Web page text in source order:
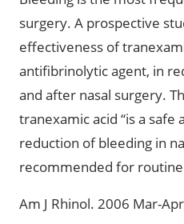
surgery. A prospective
effectiveness of
antifibrinolytic agent, in
and after nasal surgery.
tranexamic acid “is a
reduction of bleeding in
recommended for routine
Am J Rhinol. 2006 Mar-